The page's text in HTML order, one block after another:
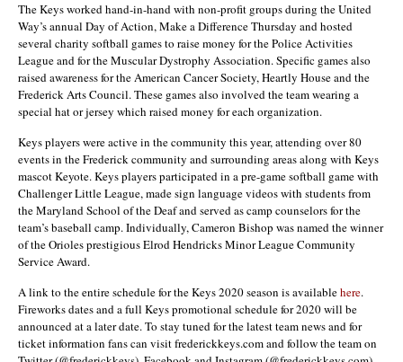
The Keys worked hand-in-hand with non-profit groups during the United
Way’s annual Day of Action, Make a Difference Thursday and hosted
several charity softball games to raise money for the Police Activities
League and for the Muscular Dystrophy Association. Specific games also
raised awareness for the American Cancer Society, Heartly House and the
Frederick Arts Council. These games also involved the team wearing a
special hat or jersey which raised money for each organization.
Keys players were active in the community this year, attending over 80
events in the Frederick community and surrounding areas along with Keys
mascot Keyote. Keys players participated in a pre-game softball game with
Challenger Little League, made sign language videos with students from
the Maryland School of the Deaf and served as camp counselors for the
team’s baseball camp. Individually,Cameron Bishop was named the winner
of the Orioles prestigious Elrod Hendricks Minor League Community
Service Award.
A link to the entire schedule for the Keys 2020 season is availablehere.
Fireworks dates and a full Keys promotional schedule for 2020 will be
announced at a later date. To stay tuned for the latest team news and for
ticket information fans can visit frederickkeys.com and follow the team on